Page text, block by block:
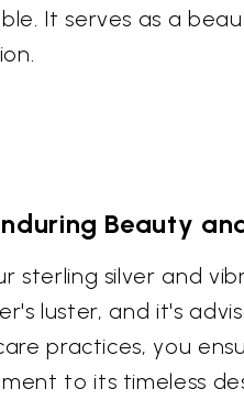
It serves as a
Beauty
sterling silver and
luster, and it's
practices, you
to its timeless